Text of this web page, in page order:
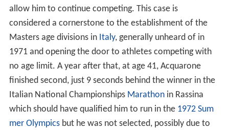
allow him to continue competing. This case is
considered a cornerstone to the establishment of the
Masters age divisions in Italy, generally unheard of in
1971 and opening the door to athletes competing with
no age limit. A year after that, at age 41, Acquarone
finished second, just 9 seconds behind the winner in the
Italian National Championships Marathonin Rassina
which should have qualified him to run in the 1972 Sum
mer Olympicsbut he was not selected, possibly due to